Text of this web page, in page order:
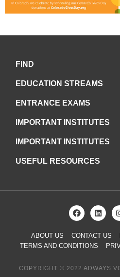
FIND
EDUCATION STREAMS
ENTRANCE EXAMS
IMPORTANT INSTITUTES
IMPORTANT INSTITUTES
USEFUL RESOURCES
ABOUT US CONTACT US
TERMS AND CONDITIONS
COPYRIGHT © 2022 ADWAYS